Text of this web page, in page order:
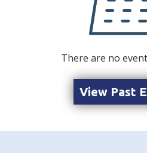
There are no
View Past